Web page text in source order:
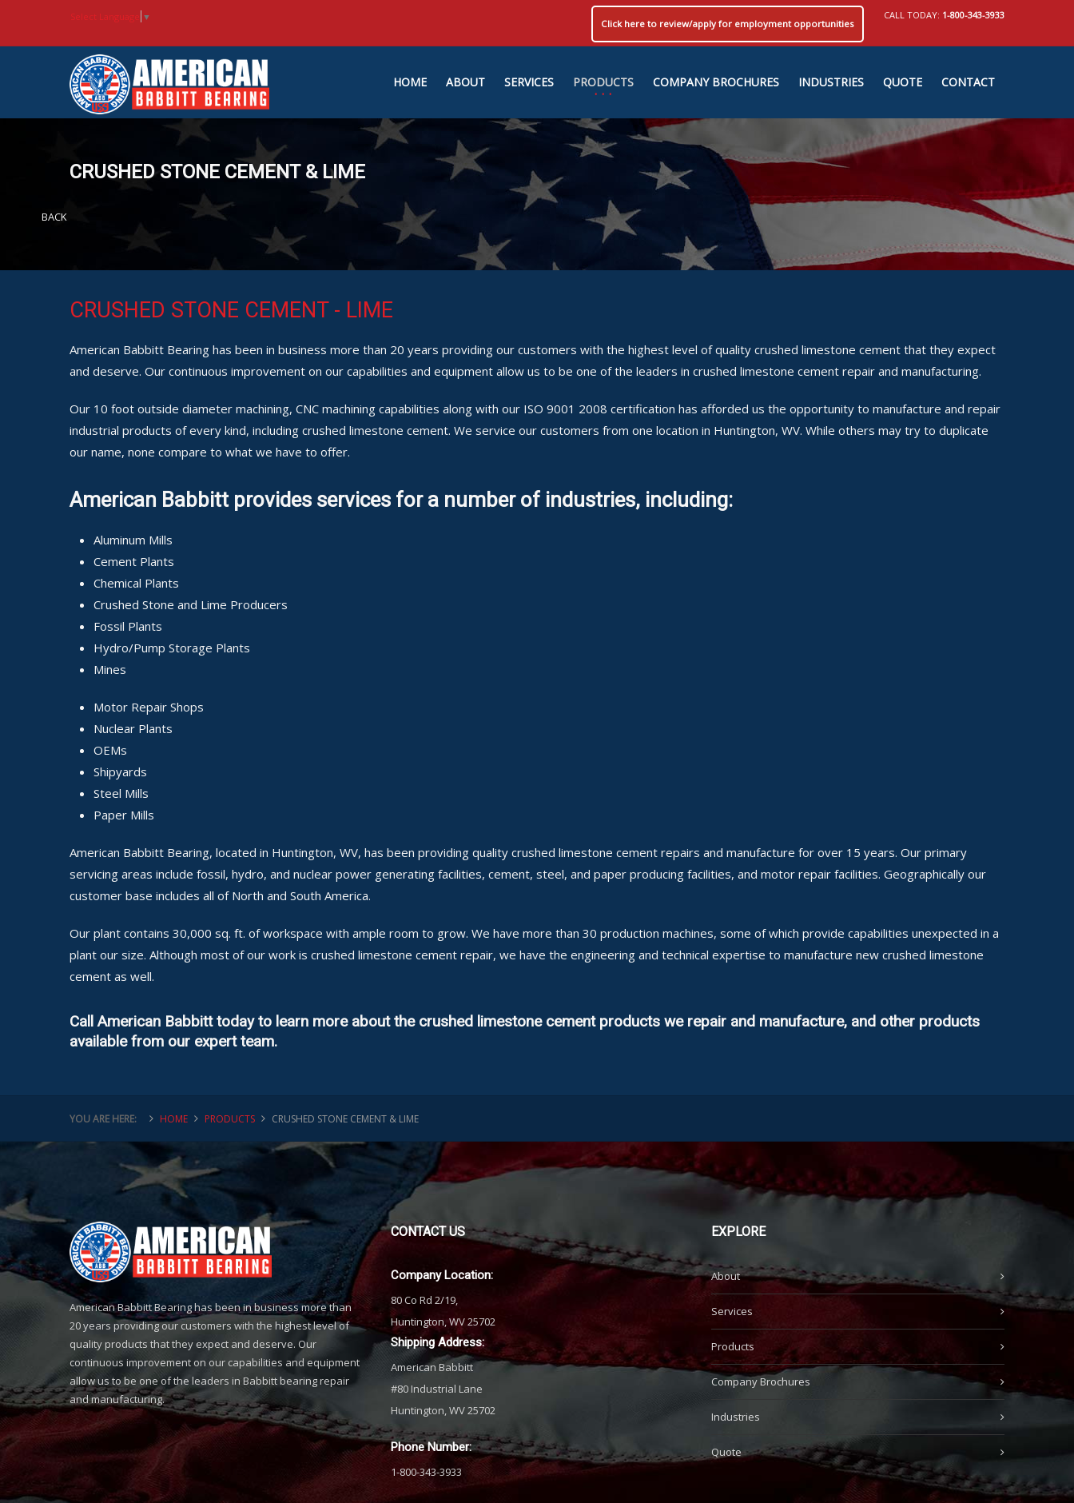
Select Language ▼ CALL TODAY: 1-800-343-3933
Click here to review/apply for employment opportunities
HOME ABOUT SERVICES PRODUCTS COMPANY BROCHURES INDUSTRIES QUOTE CONTACT
CRUSHED STONE CEMENT & LIME
BACK
CRUSHED STONE CEMENT - LIME
American Babbitt Bearing has been in business more than 20 years providing our customers with the highest level of quality crushed limestone cement that they expect
and deserve. Our continuous improvement on our capabilities and equipment allow us to be one of the leaders in crushed limestone cement repair and manufacturing.
Our 10 foot outside diameter machining, CNC machining capabilities along with our ISO 9001 2008 certification has afforded us the opportunity to manufacture and repair
industrial products of every kind, including crushed limestone cement. We service our customers from one location in Huntington, WV. While others may try to duplicate
our name, none compare to what we have to offer.
American Babbitt provides services for a number of industries, including:
Aluminum Mills
Cement Plants
Chemical Plants
Crushed Stone and Lime Producers
Fossil Plants
Hydro/Pump Storage Plants
Mines
Motor Repair Shops
Nuclear Plants
OEMs
Shipyards
Steel Mills
Paper Mills
American Babbitt Bearing, located in Huntington, WV, has been providing quality crushed limestone cement repairs and manufacture for over 15 years. Our primary
servicing areas include fossil, hydro, and nuclear power generating facilities, cement, steel, and paper producing facilities, and motor repair facilities. Geographically our
customer base includes all of North and South America.
Our plant contains 30,000 sq. ft. of workspace with ample room to grow. We have more than 30 production machines, some of which provide capabilities unexpected in a
plant our size. Although most of our work is crushed limestone cement repair, we have the engineering and technical expertise to manufacture new crushed limestone
cement as well.
Call American Babbitt today to learn more about the crushed limestone cement products we repair and manufacture, and other products
available from our expert team.
YOU ARE HERE: HOME PRODUCTS CRUSHED STONE CEMENT & LIME
American Babbitt Bearing has been in business more than
20 years providing our customers with the highest level of
quality products that they expect and deserve. Our
continuous improvement on our capabilities and equipment
allow us to be one of the leaders in Babbitt bearing repair
and manufacturing.
CONTACTUS
Company Location:
80 Co Rd 2/19,
Huntington, WV 25702
Shipping Address:
American Babbitt
#80 Industrial Lane
Huntington, WV 25702
Phone Number:
1-800-343-3933
EXPLORE
About
Services
Products
Company Brochures
Industries
Quote